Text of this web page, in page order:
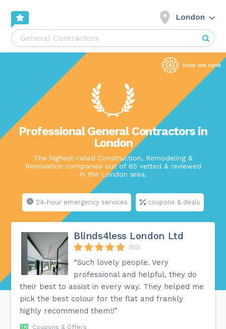
London
Professional General Contractors in
London
The highest-rated Construction, Remodeling &
Renovation companies out of 65 vetted & reviewed
in the London area.
24-hour emergency services coupons & deals
Blinds4less London Ltd
(50)
“Such lovely people. Very
professional and helpful, they do
their best to assist in every way. They helped me
pick the best colour for the flat and frankly
highly recommend them!!”
Coupons & Offers